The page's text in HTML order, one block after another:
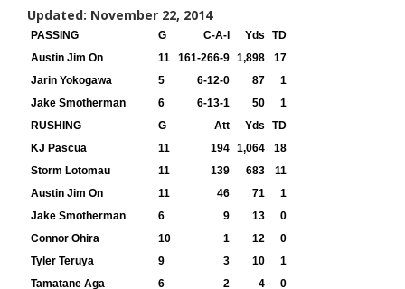
Updated: November 22, 2014
PASSING G C-A-I Yds
TD
Austin Jim On
11 161-266-9 1,898
17
Jarin Yokogawa
5 6-12-0 87
1
Jake Smotherman
6 6-13-1 50
1
RUSHING
G Att Yds
TD
KJ Pascua
11 194 1,064
18
Storm Lotomau
11 139 683
11
Austin Jim On
11 46 71
1
Jake Smotherman
6 9 13
0
Connor Ohira
10 1 12
0
Tyler Teruya
9 3 10
1
Tamatane Aga
6 2 4
0